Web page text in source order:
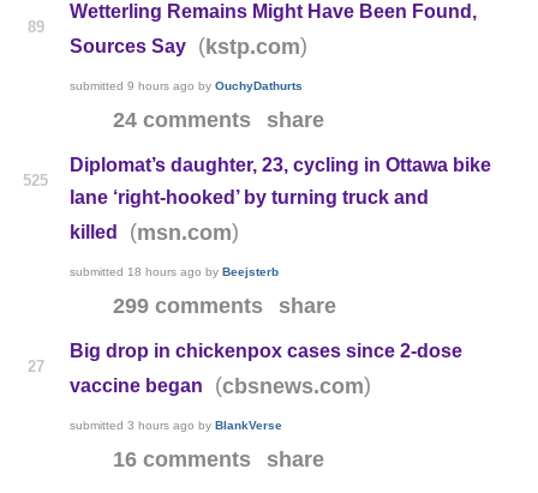
89
Wetterling Remains Might Have Been Found,
Sources Say
(kstp.com)
submitted9 hours ago byOuchyDathurts
24 comments share
525
Diplomat’s daughter, 23, cycling in Ottawa bike
lane ‘right-hooked’ by turning truck and
killed
(msn.com)
submitted 18 hours ago byBeejsterb
299 comments share
27
Big drop in chickenpox cases since 2-dose
vaccine began
(cbsnews.com)
submitted3 hours ago byBlankVerse
16 comments share